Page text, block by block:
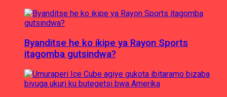
Byanditse he ko ikipe ya Rayon Sports
itagomba gutsindwa?